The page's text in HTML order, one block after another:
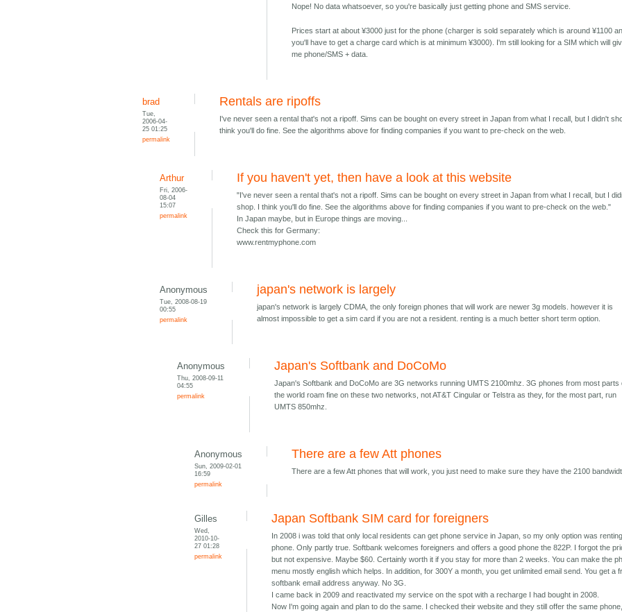
Nope! No data whatsoever, so you're basically just getting phone and SMS service.
Prices start at about ¥3000 just for the phone (charger is sold separately which is around ¥1100
you'll have to get a charge card which is at minimum ¥3000). I'm still looking for a SIM which will
me phone/SMS + data.
brad
Tue,
2006-04-
25 01:25
permalink
Rentals are ripoffs
I've never seen a rental that's not a ripoff. Sims can be bought on every street in Japan from what I recall, but I didn't
think you'll do fine. See the algorithms above for finding companies if you want to pre-check on the web.
Arthur
Fri, 2006-
08-04
15:07
permalink
If you haven't yet, then have a look at this website
"I've never seen a rental that's not a ripoff. Sims can be bought on every street in Japan from what I recall, but I
shop. I think you'll do fine. See the algorithms above for finding companies if you want to pre-check on the web."
In Japan maybe, but in Europe things are moving...
Check this for Germany:
www.rentmyphone.com
Anonymous
Tue, 2008-08-19
00:55
permalink
japan's network is largely
japan's network is largely CDMA, the only foreign phones that will work are newer 3g models. however it is
almost impossible to get a sim card if you are not a resident. renting is a much better short term option.
Anonymous
Thu, 2008-09-11
04:55
permalink
Japan's Softbank and DoCoMo
Japan's Softbank and DoCoMo are 3G networks running UMTS 2100mhz. 3G phones from most parts
the world roam fine on these two networks, not AT&T Cingular or Telstra as they, for the most part, run
UMTS 850mhz.
Anonymous
Sun, 2009-02-01
16:59
permalink
There are a few Att phones
There are a few Att phones that will work, you just need to make sure they have the 2100
Gilles
Wed,
2010-10-
27 01:28
permalink
Japan Softbank SIM card for foreigners
In 2008 i was told that only local residents can get phone service in Japan, so my only option was
phone. Only partly true. Softbank welcomes foreigners and offers a good phone the 822P. I forgot the
but not expensive. Maybe $60. Certainly worth it if you stay for more than 2 weeks. You can make the
menu mostly english which helps. In addition, for 300Y a month, you get unlimited email send. You get a
softbank email address anyway. No 3G.
I came back in 2009 and reactivated my service on the spot with a recharge I had bought in 2008.
Now I'm going again and plan to do the same. I checked their website and they still offer the same